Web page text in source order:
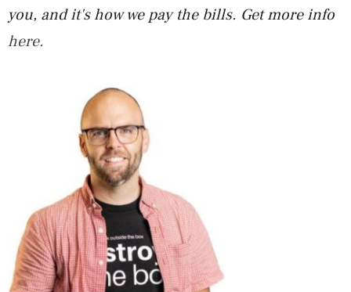
you, and it's how we pay the bills. Get more info
here.